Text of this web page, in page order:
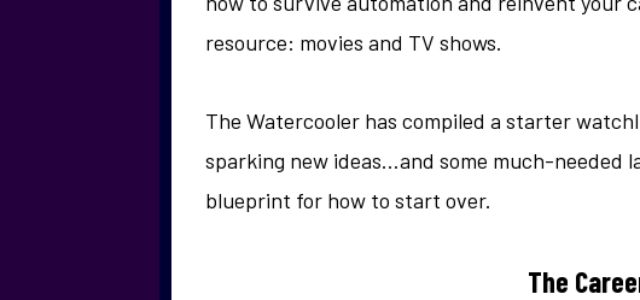
resource: movies and TV shows.
The Watercooler has compiled a starter
sparking new ideas…and some much-needed
blueprint for how to start over.
The